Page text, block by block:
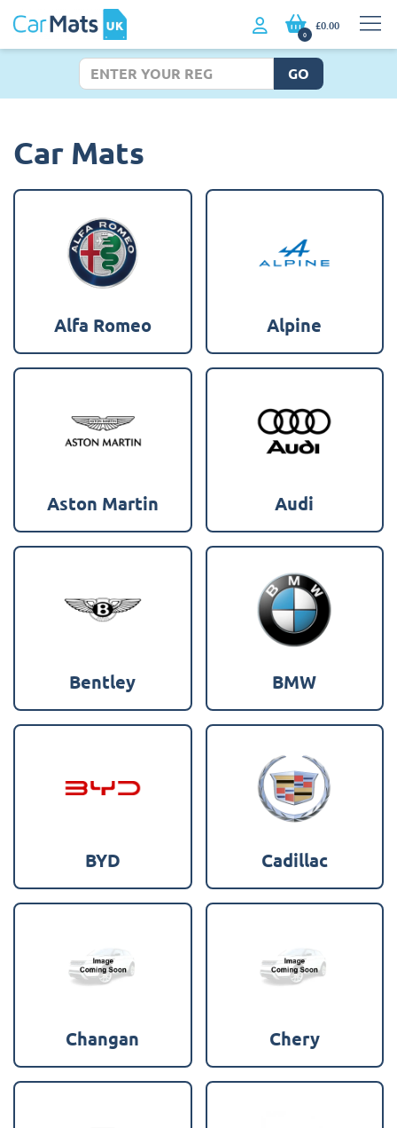
0
£0.00
GO
Car Mats
Alfa Romeo Alpine
Aston Martin Audi
Bentley BMW
BYD Cadillac
Changan Chery